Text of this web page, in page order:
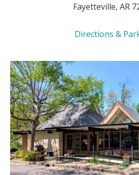
Fayetteville, AR
Directions &